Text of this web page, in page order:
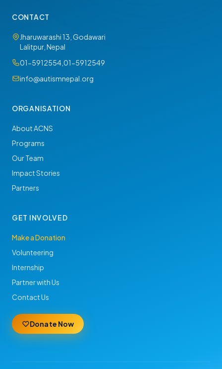
CONTACT
Jharuwarashi 13, Godawari
Lalitpur, Nepal
01-5912554 01-5912549
info@autismnepal.org
ORGANISATION
About ACNS
Programs
Our Team
Impact Stories
Partners
GET INVOLVED
Make a Donation
Volunteering
Internship
Partner with Us
Contact Us
Donate Now